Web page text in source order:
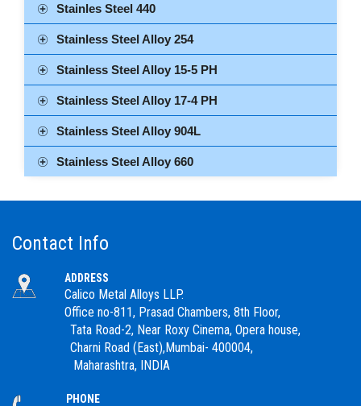
Stainles Steel 440
Stainless Steel Alloy 254
Stainless Steel Alloy 15-5 PH
Stainless Steel Alloy 17-4 PH
Stainless Steel Alloy 904L
Stainless Steel Alloy 660
Contact Info
ADDRESS
Calico Metal Alloys LLP.
Office no-811, Prasad Chambers, 8th Floor,
Tata Road-2, Near Roxy Cinema, Opera house,
Charni Road (East),Mumbai- 400004,
Maharashtra, INDIA
PHONE